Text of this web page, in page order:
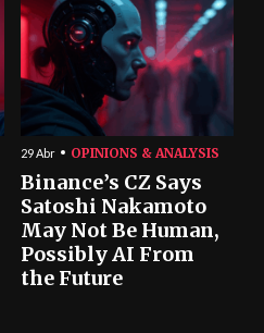
29 Abr OPINIONS & ANALYSIS
Binance’s CZ Says
Satoshi Nakamoto
May Not Be Human,
Possibly AI From
the Future